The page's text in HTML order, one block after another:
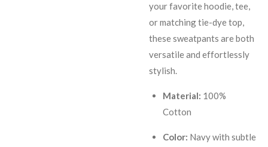
your favorite hoodie, tee,
or matching tie-dye top,
these sweatpants are both
versatile and effortlessly
stylish.
Material: 100%
Cotton
Color: Navy with subtle